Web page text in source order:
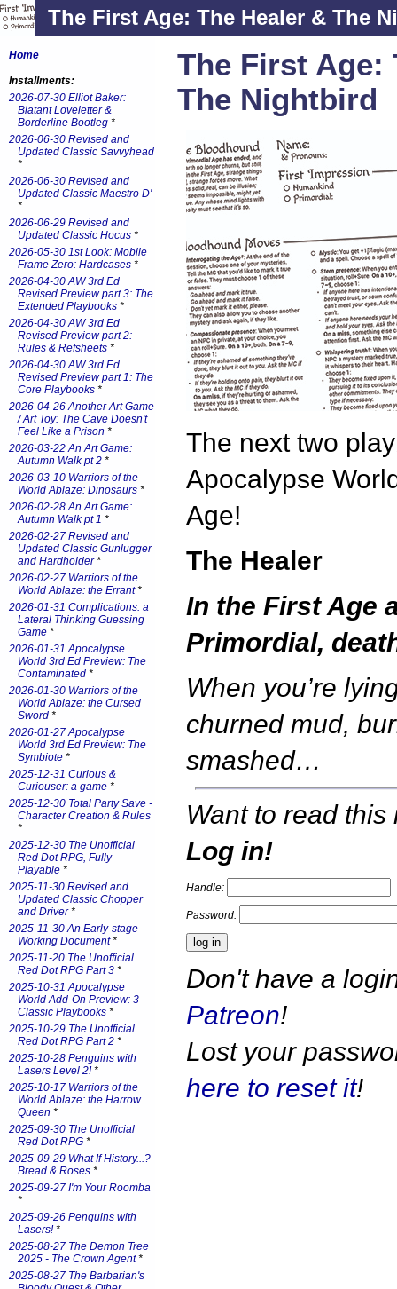
The First Age: The Healer & The
The First Age:
The Nightbird
The next two
Apocalypse
Age!
The Healer
In the First Age
Primordial,
When you’re
churned mud,
smashed…
Want to read this
Log in!
Handle:
Password:
Don't have a
Patreon!
Lost your
here to reset it!
Home
Installments:
2026-07-30 Elliot Baker:
Blatant Loveletter &
Borderline Bootleg *
2026-06-30 Revised and
Updated Classic Savvyhead
*
2026-06-30 Revised and
Updated Classic Maestro D'
*
2026-06-29 Revised and
Updated Classic Hocus *
2026-05-30 1st Look: Mobile
Frame Zero: Hardcases *
2026-04-30 AW 3rd Ed
Revised Preview part 3: The
Extended Playbooks *
2026-04-30 AW 3rd Ed
Revised Preview part 2:
Rules & Refsheets *
2026-04-30 AW 3rd Ed
Revised Preview part 1: The
Core Playbooks *
2026-04-26 Another Art Game
/ Art Toy: The Cave Doesn't
Feel Like a Prison *
2026-03-22 An Art Game:
Autumn Walk pt 2 *
2026-03-10 Warriors of the
World Ablaze: Dinosaurs *
2026-02-28 An Art Game:
Autumn Walk pt 1 *
2026-02-27 Revised and
Updated Classic Gunlugger
and Hardholder*
2026-02-27 Warriors of the
World Ablaze: the Errant*
2026-01-31 Complications: a
Lateral Thinking Guessing
Game *
2026-01-31 Apocalypse
World 3rd Ed Preview: The
Contaminated *
2026-01-30 Warriors of the
World Ablaze: the Cursed
Sword *
2026-01-27 Apocalypse
World 3rd Ed Preview: The
Symbiote *
2025-12-31 Curious &
Curiouser: a game *
2025-12-30 Total Party Save -
Character Creation & Rules
*
2025-12-30 The Unofficial
Red Dot RPG, Fully
Playable *
2025-11-30 Revised and
Updated Classic Chopper
and Driver*
2025-11-30 An Early-stage
Working Document*
2025-11-20 The Unofficial
Red Dot RPG Part 3 *
2025-10-31 Apocalypse
World Add-On Preview: 3
Classic Playbooks *
2025-10-29 The Unofficial
Red Dot RPG Part 2 *
2025-10-28 Penguins with
Lasers Level 2!*
2025-10-17 Warriors of the
World Ablaze: the Harrow
Queen *
2025-09-30 The Unofficial
Red Dot RPG *
2025-09-29 What If History...?
Bread & Roses *
2025-09-27 I'm Your Roomba
*
2025-09-26 Penguins with
Lasers!*
2025-08-27 The Demon Tree
2025 - The Crown Agent*
2025-08-27 The Barbarian's